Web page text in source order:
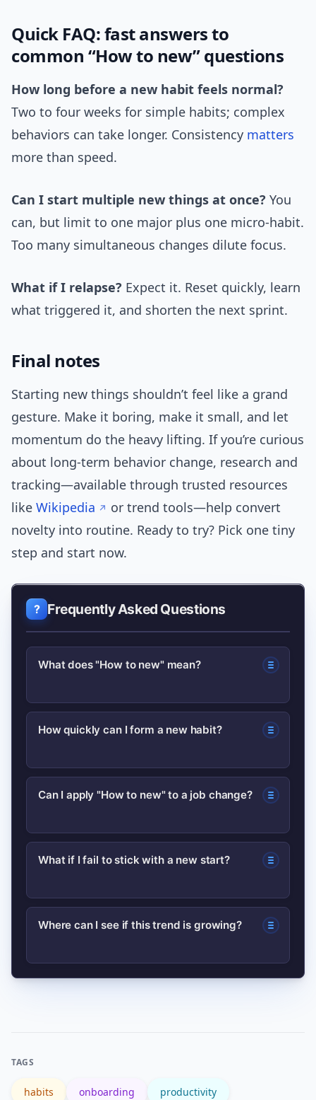
Quick FAQ: fast answers to
common “How to new” questions
How long before a new habit feels normal?
Two to four weeks for simple habits; complex
behaviors can take longer. Consistency matters
more than speed.
Can I start multiple new things at once? You
can, but limit to one major plus one micro-habit.
Too many simultaneous changes dilute focus.
What if I relapse? Expect it. Reset quickly, learn
what triggered it, and shorten the next sprint.
Final notes
Starting new things shouldn’t feel like a grand
gesture. Make it boring, make it small, and let
momentum do the heavy lifting. If you’re curious
about long-term behavior change, research and
tracking—available through trusted resources
like Wikipedia
or trend tools—help convert
novelty into routine. Ready to try? Pick one tiny
step and start now.
Frequently Asked Questions
What does "How to new" mean?
“How to new” is a shorthand people
start something fresh — a habit, job,
project, or routine.
How quickly can I form a new habit?
Simple habits can feel established in
consistency; more complex changes
take longer and benefit from
Can I apply "How to new" to a job change?
Yes. Focus on relationship-building,
small win early to accelerate
onboarding.
What if I fail to stick with a new start?
Treat relapses as data. Shorten the
accountability to rebuild momentum.
Where can I see if this trend is growing?
Use tools like Google Trends to check
TAGS
habits onboarding productivity